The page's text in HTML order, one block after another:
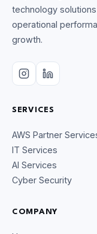
technology
operational
growth.
SERVICES
AWS Partner
IT Services
AI Services
Cyber Security
COMPANY